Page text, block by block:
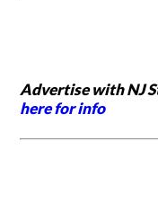
Advertise with NJ
here for info